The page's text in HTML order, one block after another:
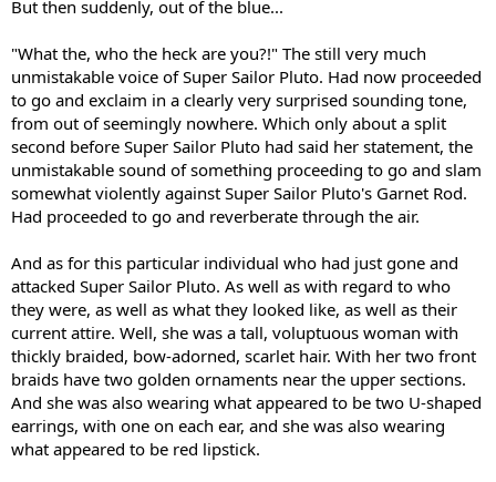
But then suddenly, out of the blue...
"What the, who the heck are you?!" The still very much
unmistakable voice of Super Sailor Pluto. Had now proceeded
to go and exclaim in a clearly very surprised sounding tone,
from out of seemingly nowhere. Which only about a split
second before Super Sailor Pluto had said her statement, the
unmistakable sound of something proceeding to go and slam
somewhat violently against Super Sailor Pluto's Garnet Rod.
Had proceeded to go and reverberate through the air.
And as for this particular individual who had just gone and
attacked Super Sailor Pluto. As well as with regard to who
they were, as well as what they looked like, as well as their
current attire. Well, she was a tall, voluptuous woman with
thickly braided, bow-adorned, scarlet hair. With her two front
braids have two golden ornaments near the upper sections.
And she was also wearing what appeared to be two U-shaped
earrings, with one on each ear, and she was also wearing
what appeared to be red lipstick.